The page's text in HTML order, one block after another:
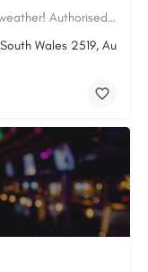
Be prepared for all kinds of Wollongong weather! Authorised Daikin & Fujitsu air-con installer. Servicing all over the Illawarra. Asthma & allergy safe.
Wales 2519,